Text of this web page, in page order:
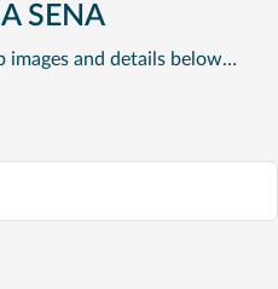
SENA
images and details below…